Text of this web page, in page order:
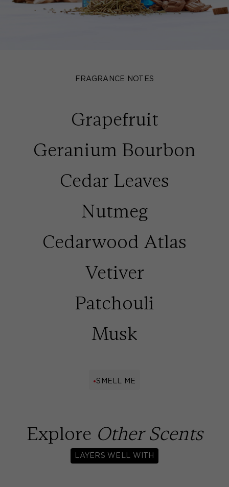
FRAGRANCE NOTES
Grapefruit
Geranium Bourbon
Cedar Leaves
Nutmeg
Cedarwood Atlas
Vetiver
Patchouli
Musk
SMELL ME
Explore Other Scents
LAYERS WELL WITH